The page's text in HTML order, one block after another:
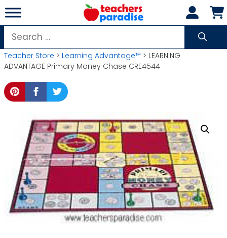
Skip
to
content
Search
for:
Teacher Store > Learning Advantage™ > LEARNING
ADVANTAGE Primary Money Chase CRE4544